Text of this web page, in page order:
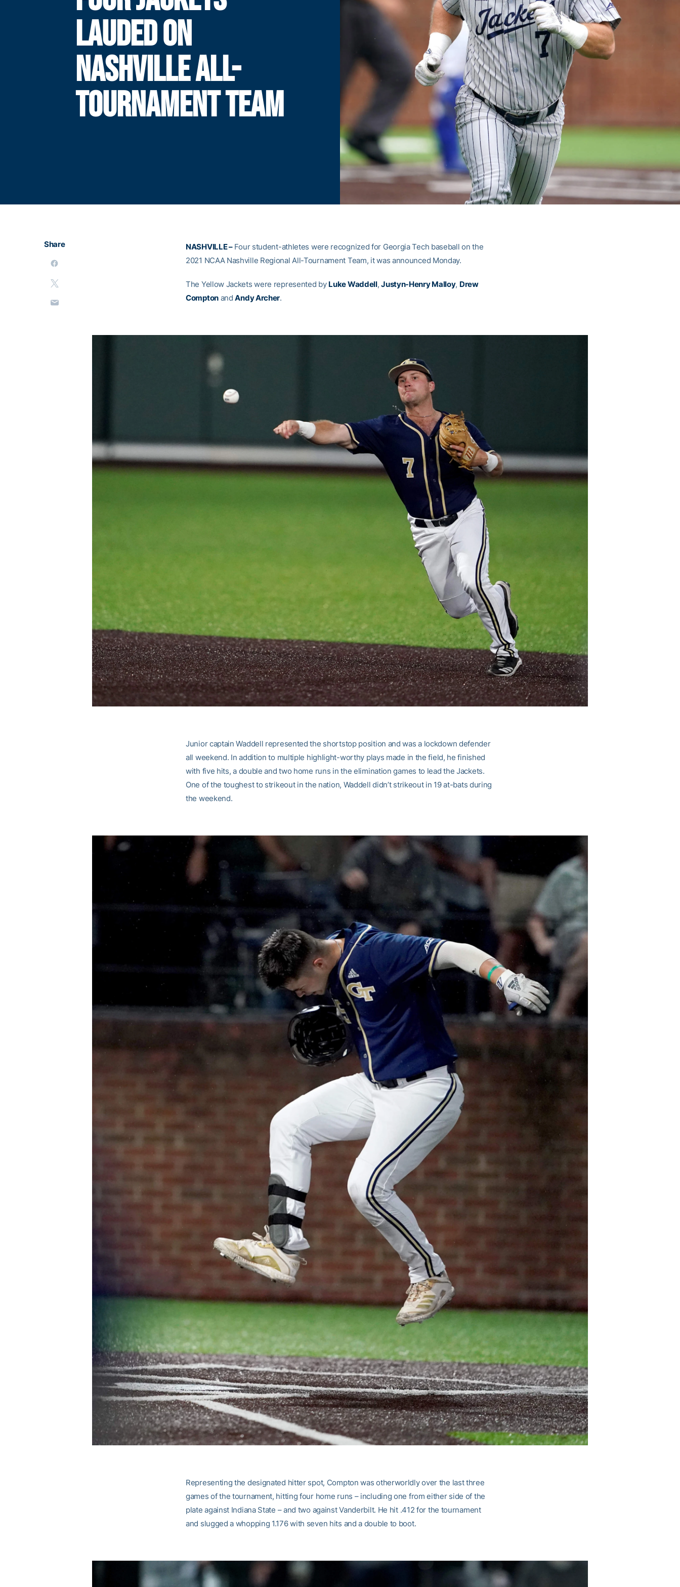
LAUDED ON
NASHVILLE ALL-
TOURNAMENT TEAM
Share NASHVILLE –Four student-athletes were recognized for Georgia Tech baseball on the
2021 NCAA Nashville Regional All-Tournament Team, it was announced Monday.
The Yellow Jackets were represented by Luke Waddell,Justyn-Henry Malloy, Drew
ComptonandAndy Archer.
Junior captain Waddell represented the shortstop position and was a lockdown defender
all weekend. In addition to multiple highlight-worthy plays made in the field, he finished
with five hits, a double and two home runs in the elimination games to lead the Jackets.
One of the toughest to strikeout in the nation, Waddell didn’t strikeout in 19 at-bats during
the weekend.
Representing the designated hitter spot, Compton was otherworldly over the last three
games of the tournament, hitting four home runs – including one from either side of the
plate against Indiana State – and two against Vanderbilt. He hit .412 for the tournament
and slugged a whopping 1.176 with seven hits and a double to boot.